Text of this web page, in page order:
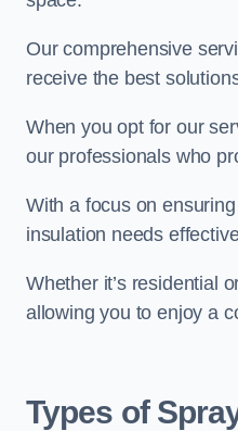
Our comprehensive
receive the best
When you opt for our
our professionals who
With a focus on
insulation needs
Whether it’s residential
allowing you to enjoy a
Types of